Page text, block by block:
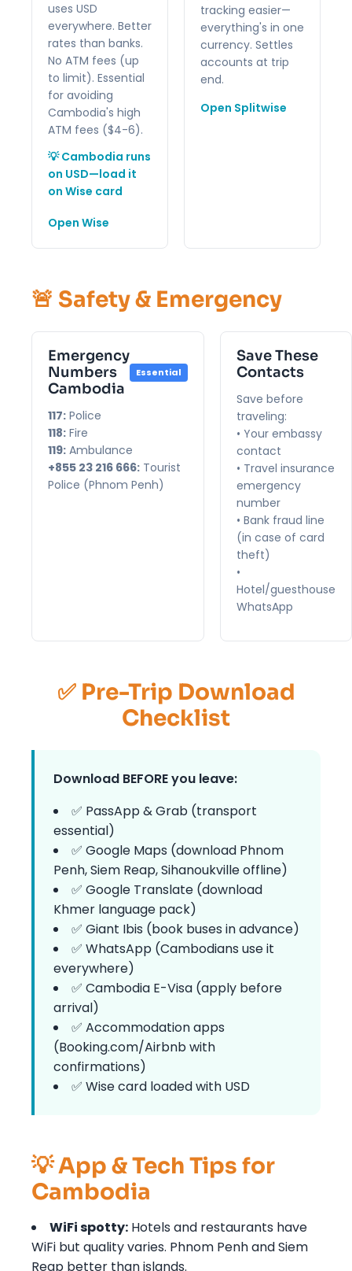
uses USD
everywhere. Better
rates than banks.
No ATM fees (up
to limit). Essential
for avoiding
Cambodia's high
ATM fees ($4-6).
💡 Cambodia runs
on USD—load it
on Wise card
Open Wise
tracking easier—
everything's in one
currency. Settles
accounts at trip
end.
Open Splitwise
🚨 Safety & Emergency
Emergency
Numbers
Cambodia
Essential
117: Police
118: Fire
119: Ambulance
+855 23 216 666: Tourist
Police (Phnom Penh)
Save These
Contacts
Save before
traveling:
• Your embassy
contact
• Travel insurance
emergency
number
• Bank fraud line
(in case of card
theft)
•
Hotel/guesthouse
WhatsApp
✅ Pre-Trip Download
Checklist
Download BEFORE you leave:
✅ PassApp & Grab (transport
essential)
✅ Google Maps (download Phnom
Penh, Siem Reap, Sihanoukville offline)
✅ Google Translate (download
Khmer language pack)
✅ Giant Ibis (book buses in advance)
✅ WhatsApp (Cambodians use it
everywhere)
✅ Cambodia E-Visa (apply before
arrival)
✅ Accommodation apps
(Booking.com/Airbnb with
confirmations)
✅ Wise card loaded with USD
💡 App & Tech Tips for
Cambodia
WiFi spotty: Hotels and restaurants have
WiFi but quality varies. Phnom Penh and Siem
Reap better than islands.